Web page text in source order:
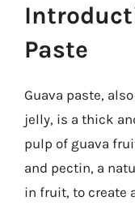
Paste
Guava paste,
jelly, is a thick
pulp of guava
and pectin, a
in fruit, to create